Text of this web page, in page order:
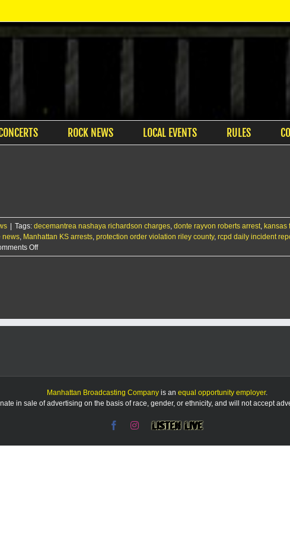
ROCK NEWS LOCAL EVENTS RULES
Tags: decemantrea nashaya richardson charges, donte rayvon roberts arrest, kansas
news, Manhattan KS arrests, protection order violation riley county, rcpd daily incident
Offon
RCPD
Manhattan Broadcasting Company is an equal opportunity employer.
in sale of advertising on the basis of race, gender, or ethnicity, and will not accept
FacebookInstagram
Listen